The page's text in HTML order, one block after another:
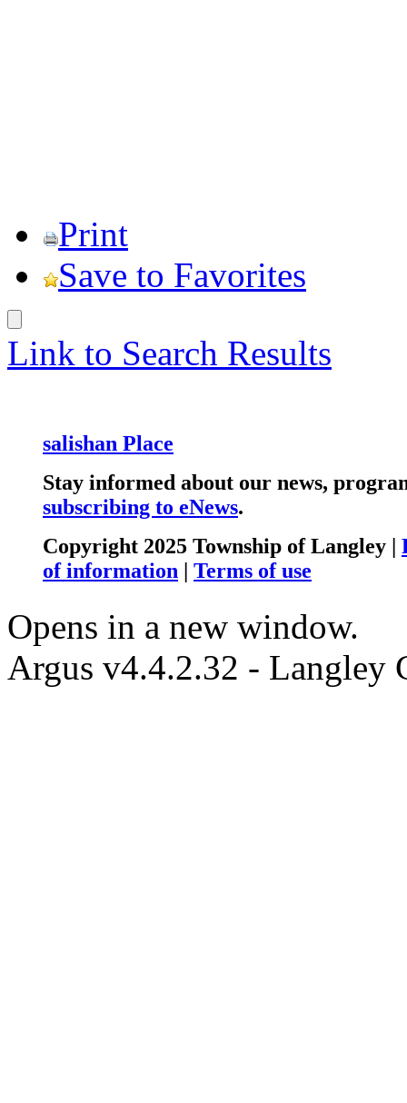
Print
Save to Favorites
Link to Search Results
salishan Place
Stay informed about our news,
subscribing to eNews.
Copyright 2025 Township of Langley |
of information | Terms of use
Opens in a new window.
Argus v4.4.2.32 - Langley